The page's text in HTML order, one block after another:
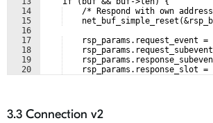
14
15
16
17
18
19
20
/* Respond with own
rsp_params.request_event
rsp_params.response_slot =
3.3 Connection v2